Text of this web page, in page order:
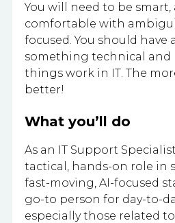
You will need to be
comfortable with
focused. You should have
something technical and
things work in IT. The
better!
What you’ll do
As an IT Support
tactical, hands-on role in
fast-moving, AI-focused
go-to person for day-to-
especially those related